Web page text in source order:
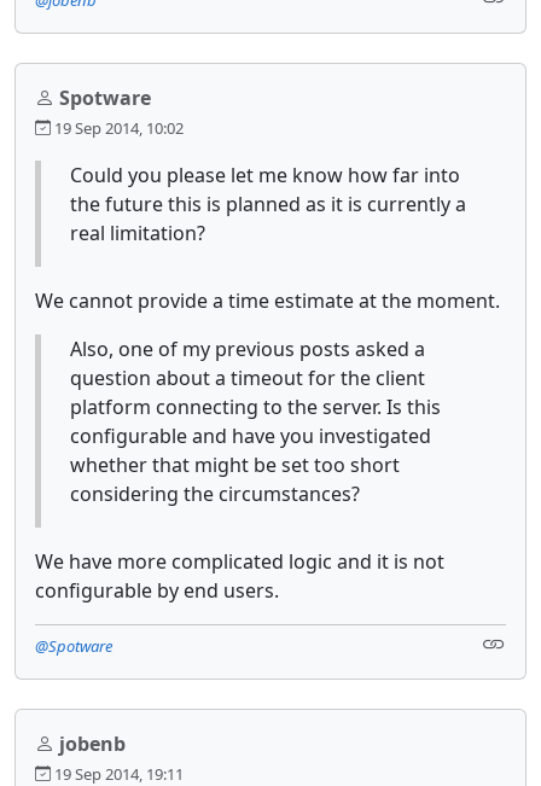
Spotware
19 Sep 2014, 10:02
Could you please let me know how far into
the future this is planned as it is currently a
real limitation?
We cannot provide a time estimate at the moment.
Also, one of my previous posts asked a
question about a timeout for the client
platform connecting to the server. Is this
configurable and have you investigated
whether that might be set too short
considering the circumstances?
We have more complicated logic and it is not
configurable by end users.
@Spotware
jobenb
19 Sep 2014, 19:11